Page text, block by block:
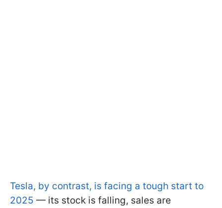
Tesla, by contrast, is facing a tough start to
2025 — its stock is falling, sales are